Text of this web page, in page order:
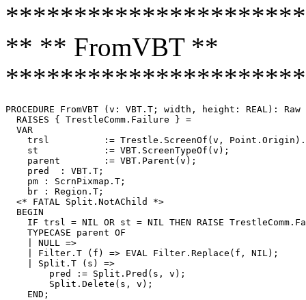
** ** FromVBT **
PROCEDURE FromVBT (v: VBT.T; width, height: REAL): Raw
  RAISES { TrestleComm.Failure } =
  VAR
trsl          := Trestle.ScreenOf(v,
    st            := VBT.ScreenTypeOf(v);
    parent        := VBT.Parent(v);
    pred  : VBT.T;
    pm : ScrnPixmap.T;
    br : Region.T;
  <* FATAL Split.NotAChild *>
  BEGIN
IF trsl = NIL OR st = NIL THEN RAISE
    TYPECASE parent OF
    | NULL =>
    | Filter.T (f) => EVAL Filter.Replace(f, NIL);
    | Split.T (s) =>
        pred := Split.Pred(s, v);
        Split.Delete(s, v);
    END;